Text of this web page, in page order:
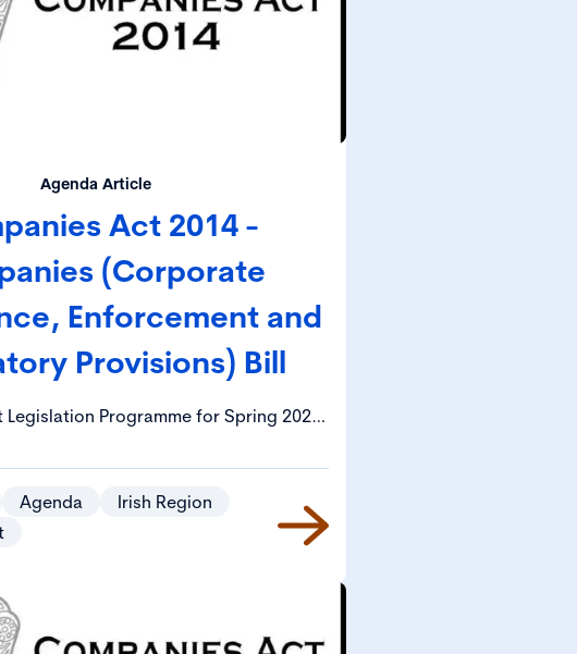
Agenda Article
Act 2014 -
(Corporate
Enforcement and
Provisions) Bill
Legislation Programme for Spring 2024
Regulatory Provisions) Bill that would
and strengthen enforcement and
in the Companies Act 2014 (the
Agenda
Irish Region